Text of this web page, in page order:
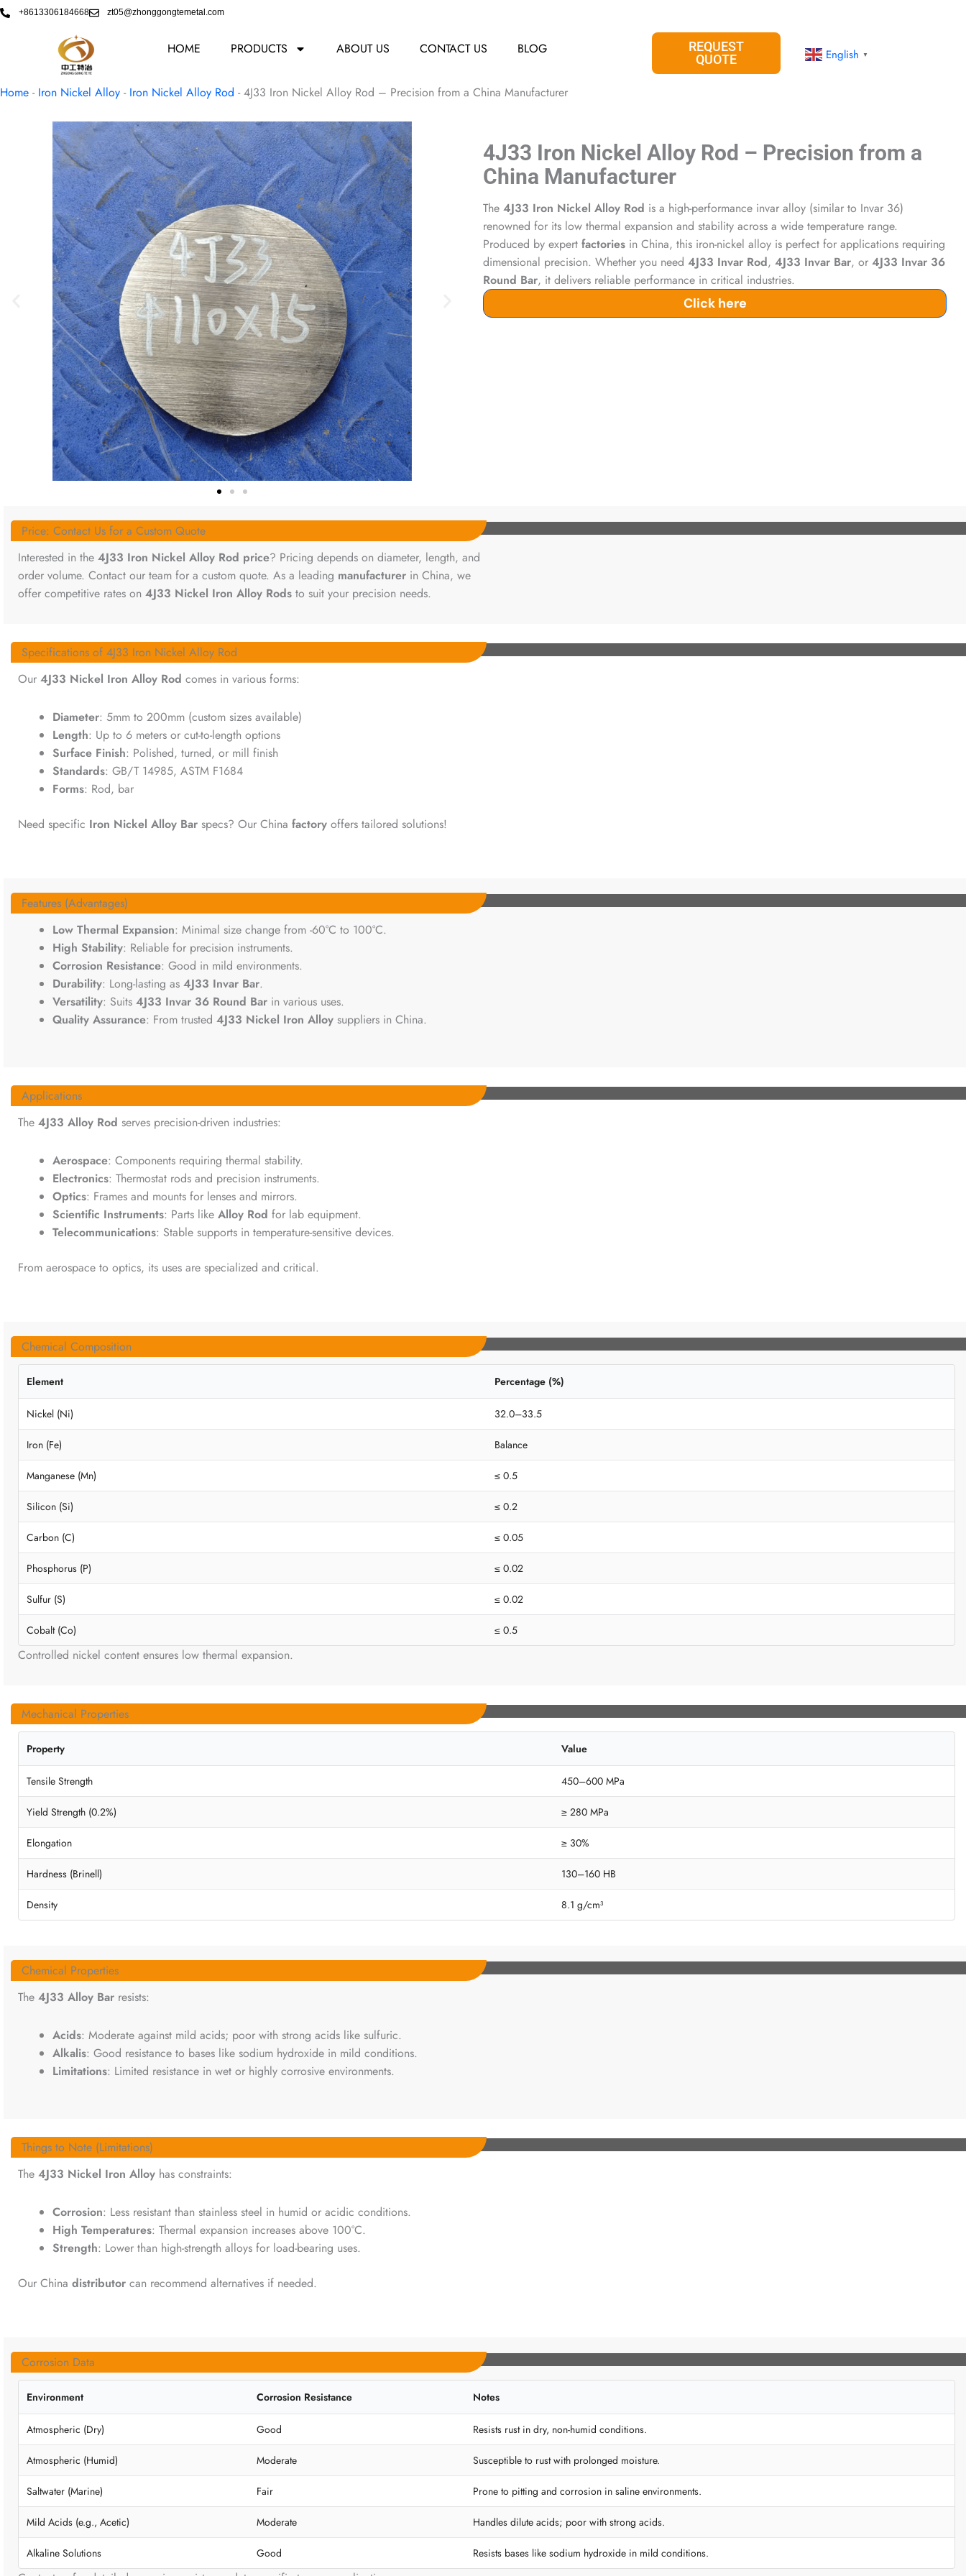
Skip+8613306184668 zt05@zhonggongtemetal.com
HOME PRODUCTS ABOUT US CONTACT US BLOG
REQUEST
QUOTE
English ▼
Home - Iron Nickel Alloy - Iron Nickel Alloy Rod -4J33 Iron Nickel Alloy Rod – Precision from a China Manufacturer
4J33 Iron Nickel Alloy Rod – Precision from a
China Manufacturer
The 4J33 Iron Nickel Alloy Rod is a high-performance invar alloy (similar to Invar 36)
renowned for its low thermal expansion and stability across a wide temperature range.
Produced by expert factories in China, this iron-nickel alloy is perfect for applications requiring
dimensional precision. Whether you need 4J33 Invar Rod, 4J33 Invar Bar, or 4J33 Invar 36
Round Bar, it delivers reliable performance in critical industries.
Click here
Price: Contact Us for a Custom Quote
Interested in the 4J33 Iron Nickel Alloy Rod price? Pricing depends on diameter, length, and
order volume. Contact our team for a custom quote. As a leading manufacturer in China, we
offer competitive rates on 4J33 Nickel Iron Alloy Rods to suit your precision needs.
Specifications of 4J33 Iron Nickel Alloy Rod
Our 4J33 Nickel Iron Alloy Rod comes in various forms:
Diameter: 5mm to 200mm (custom sizes available)
Length: Up to 6 meters or cut-to-length options
Surface Finish: Polished, turned, or mill finish
Standards: GB/T 14985, ASTM F1684
Forms: Rod, bar
Need specific Iron Nickel Alloy Bar specs? Our China factory offers tailored solutions!
Features (Advantages)
Low Thermal Expansion: Minimal size change from -60°C to 100°C.
High Stability: Reliable for precision instruments.
Corrosion Resistance: Good in mild environments.
Durability: Long-lasting as 4J33 Invar Bar.
Versatility: Suits 4J33 Invar 36 Round Bar in various uses.
Quality Assurance: From trusted 4J33 Nickel Iron Alloy suppliers in China.
Applications
The 4J33 Alloy Rod serves precision-driven industries:
Aerospace: Components requiring thermal stability.
Electronics: Thermostat rods and precision instruments.
Optics: Frames and mounts for lenses and mirrors.
Scientific Instruments: Parts like Alloy Rod for lab equipment.
Telecommunications: Stable supports in temperature-sensitive devices.
From aerospace to optics, its uses are specialized and critical.
Chemical Composition
Element Percentage (%)
Nickel (Ni) 32.0–33.5
Iron (Fe) Balance
Manganese (Mn) ≤ 0.5
Silicon (Si) ≤ 0.2
Carbon (C) ≤ 0.05
Phosphorus (P) ≤ 0.02
Sulfur (S) ≤ 0.02
Cobalt (Co) ≤ 0.5
Controlled nickel content ensures low thermal expansion.
Mechanical Properties
Property Value
Tensile Strength 450–600 MPa
Yield Strength (0.2%) ≥ 280 MPa
Elongation ≥ 30%
Hardness (Brinell) 130–160 HB
Density 8.1 g/cm³
Chemical Properties
The 4J33 Alloy Bar resists:
Acids: Moderate against mild acids; poor with strong acids like sulfuric.
Alkalis: Good resistance to bases like sodium hydroxide in mild conditions.
Limitations: Limited resistance in wet or highly corrosive environments.
Things to Note (Limitations)
The 4J33 Nickel Iron Alloy has constraints:
Corrosion: Less resistant than stainless steel in humid or acidic conditions.
High Temperatures: Thermal expansion increases above 100°C.
Strength: Lower than high-strength alloys for load-bearing uses.
Our China distributor can recommend alternatives if needed.
Corrosion Data
Environment Corrosion Resistance Notes
Atmospheric (Dry) Good Resists rust in dry, non-humid conditions.
Atmospheric (Humid) Moderate Susceptible to rust with prolonged moisture.
Saltwater (Marine) Fair Prone to pitting and corrosion in saline environments.
Mild Acids (e.g., Acetic) Moderate Handles dilute acids; poor with strong acids.
Alkaline Solutions Good Resists bases like sodium hydroxide in mild conditions.